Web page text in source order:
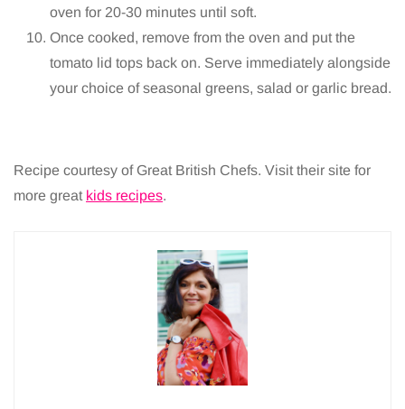
oven for 20-30 minutes until soft.
Once cooked, remove from the oven and put the
tomato lid tops back on. Serve immediately alongside
your choice of seasonal greens, salad or garlic bread.
Recipe courtesy of Great British Chefs. Visit their site for
more great kids recipes.